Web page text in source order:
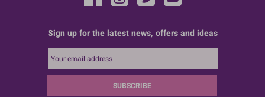
Sign up for the latest news, offers and ideas
SUBSCRIBE